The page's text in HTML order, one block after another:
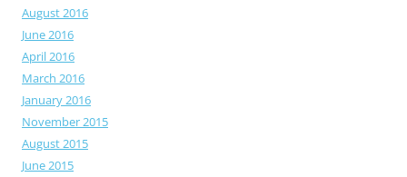
August 2016
June 2016
April 2016
March 2016
January 2016
November 2015
August 2015
June 2015